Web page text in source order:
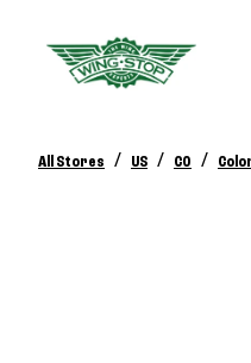
All Stores / US / CO /